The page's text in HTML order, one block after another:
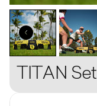
TITAN Set